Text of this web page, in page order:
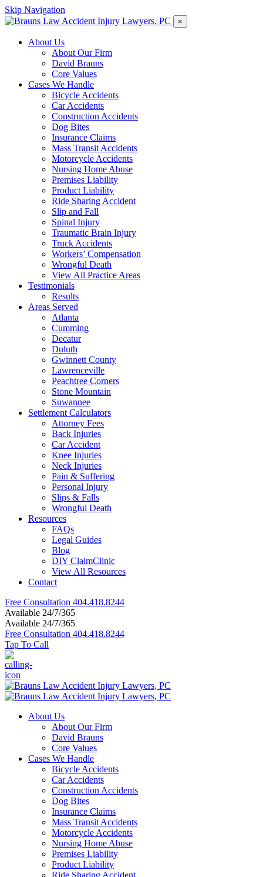
Skip Navigation
×
About Us
About Our Firm
David Brauns
Core Values
Cases We Handle
Bicycle Accidents
Car Accidents
Construction Accidents
Dog Bites
Insurance Claims
Mass Transit Accidents
Motorcycle Accidents
Nursing Home Abuse
Premises Liability
Product Liability
Ride Sharing Accident
Slip and Fall
Spinal Injury
Traumatic Brain Injury
Truck Accidents
Workers’ Compensation
Wrongful Death
View All Practice Areas
Testimonials
Results
Areas Served
Atlanta
Cumming
Decatur
Duluth
Gwinnett County
Lawrenceville
Peachtree Corners
Stone Mountain
Suwannee
Settlement Calculators
Attorney Fees
Back Injuries
Car Accident
Knee Injuries
Neck Injuries
Pain & Suffering
Personal Injury
Slips & Falls
Wrongful Death
Resources
FAQs
Legal Guides
Blog
DIY ClaimClinic
View All Resources
Contact
Free Consultation 404.418.8244
Available 24/7/365
Available 24/7/365
Free Consultation 404.418.8244
Tap To Call
About Us
About Our Firm
David Brauns
Core Values
Cases We Handle
Bicycle Accidents
Car Accidents
Construction Accidents
Dog Bites
Insurance Claims
Mass Transit Accidents
Motorcycle Accidents
Nursing Home Abuse
Premises Liability
Product Liability
Ride Sharing Accident